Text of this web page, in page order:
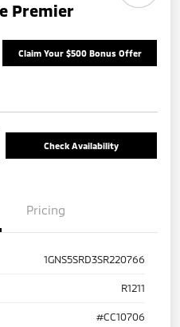
Premier
Claim Your $500 Bonus Offer
Check Availability
Pricing
1GNS5SRD3SR220766
R1211
#CC10706